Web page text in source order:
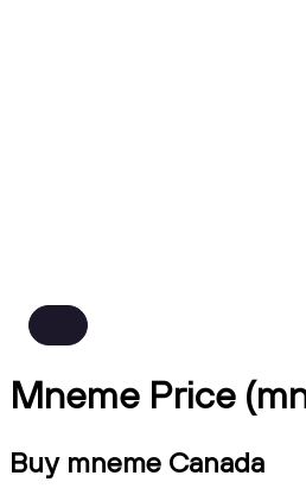
Mneme Price
Buy mneme Canada